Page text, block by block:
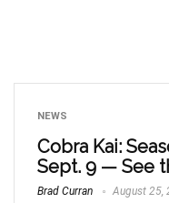
NEWS
Cobra Kai:
Sept. 9 — See
Brad Curran August 25,